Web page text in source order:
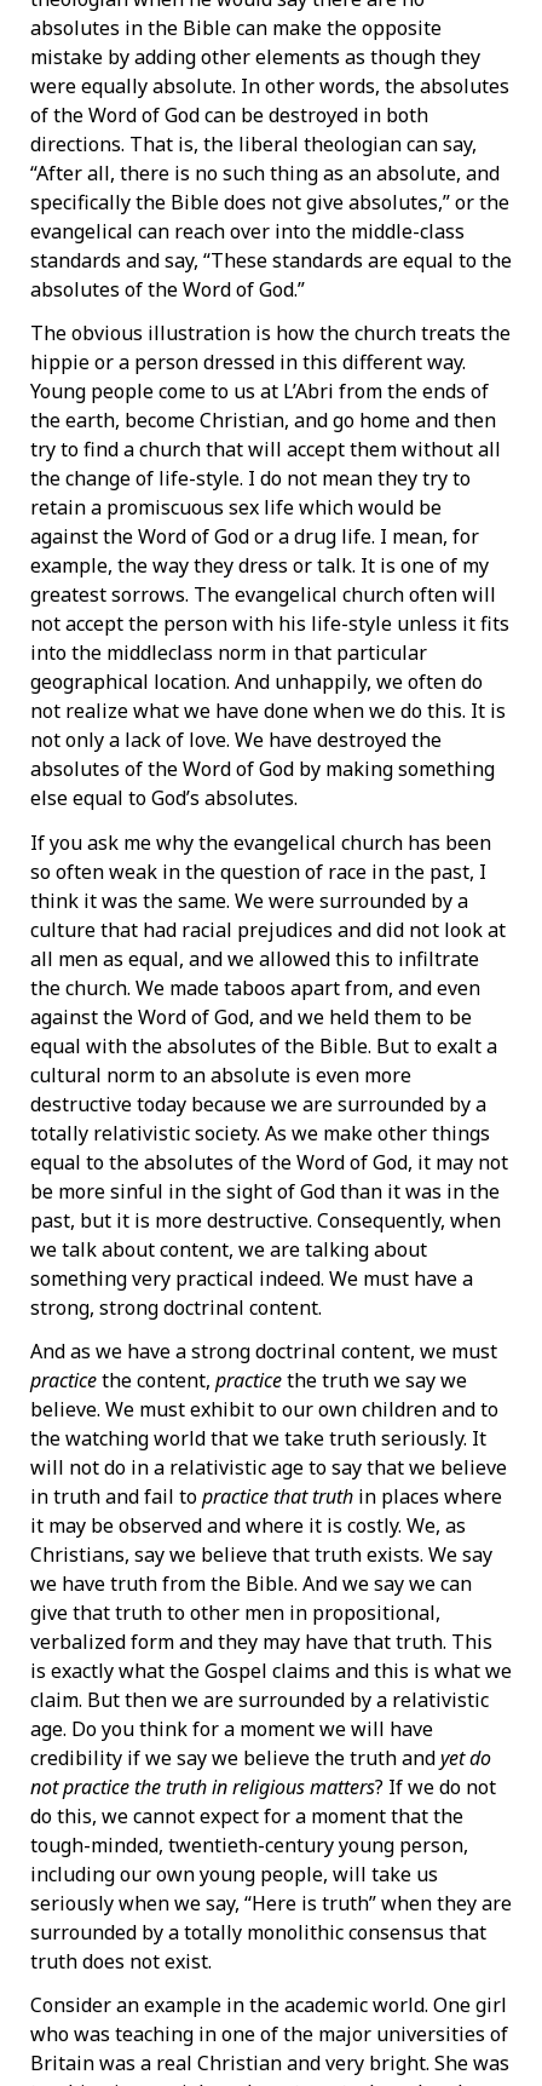
absolutes in the Bible can make the opposite
mistake by adding other elements as though they
were equally absolute. In other words, the absolutes
of the Word of God can be destroyed in both
directions. That is, the liberal theologian can say,
“After all, there is no such thing as an absolute, and
specifically the Bible does not give absolutes,” or the
evangelical can reach over into the middle-class
standards and say, “These standards are equal to the
absolutes of the Word of God.”
The obvious illustration is how the church treats the
hippie or a person dressed in this different way.
Young people come to us at L’Abri from the ends of
the earth, become Christian, and go home and then
try to find a church that will accept them without all
the change of life-style. I do not mean they try to
retain a promiscuous sex life which would be
against the Word of God or a drug life. I mean, for
example, the way they dress or talk. It is one of my
greatest sorrows. The evangelical church often will
not accept the person with his life-style unless it fits
into the middleclass norm in that particular
geographical location. And unhappily, we often do
not realize what we have done when we do this. It is
not only a lack of love. We have destroyed the
absolutes of the Word of God by making something
else equal to God’s absolutes.
If you ask me why the evangelical church has been
so often weak in the question of race in the past, I
think it was the same. We were surrounded by a
culture that had racial prejudices and did not look at
all men as equal, and we allowed this to infiltrate
the church. We made taboos apart from, and even
against the Word of God, and we held them to be
equal with the absolutes of the Bible. But to exalt a
cultural norm to an absolute is even more
destructive today because we are surrounded by a
totally relativistic society. As we make other things
equal to the absolutes of the Word of God, it may not
be more sinful in the sight of God than it was in the
past, but it is more destructive. Consequently, when
we talk about content, we are talking about
something very practical indeed. We must have a
strong, strong doctrinal content.
And as we have a strong doctrinal content, we must
practicethe content, practicethe truth we say we
believe. We must exhibit to our own children and to
the watching world that we take truth seriously. It
will not do in a relativistic age to say that we believe
in truth and fail topractice that truth in places where
it may be observed and where it is costly. We, as
Christians, say we believe that truth exists. We say
we have truth from the Bible. And we say we can
give that truth to other men in propositional,
verbalized form and they may have that truth. This
is exactly what the Gospel claims and this is what we
claim. But then we are surrounded by a relativistic
age. Do you think for a moment we will have
credibility if we say we believe the truth andyet do
not practice the truth in religious matters? If we do not
do this, we cannot expect for a moment that the
tough-minded, twentieth-century young person,
including our own young people, will take us
seriously when we say, “Here is truth” when they are
surrounded by a totally monolithic consensus that
truth does not exist.
Consider an example in the academic world. One girl
who was teaching in one of the major universities of
Britain was a real Christian and very bright. She was